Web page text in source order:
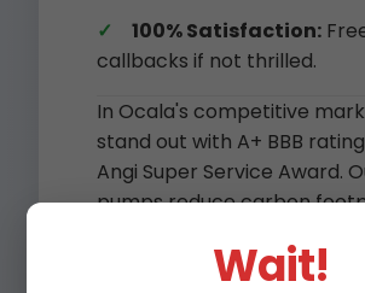
100% Satisfaction:
callbacks if not thrilled.
In Ocala's competitive
stand out with A+ BBB
Angi Super Service Award.
pumps reduce carbon
Wait!